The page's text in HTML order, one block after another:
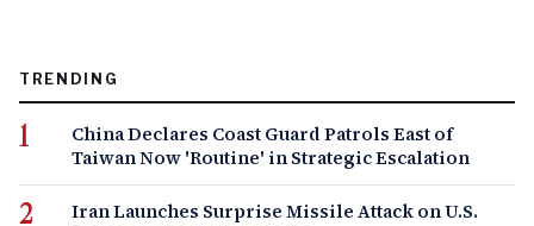
TRENDING
China Declares Coast Guard Patrols East of
Taiwan Now 'Routine' in Strategic Escalation
Iran Launches Surprise Missile Attack on U.S.